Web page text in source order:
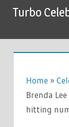
SkipTurbo
Home »
Brenda
hitting